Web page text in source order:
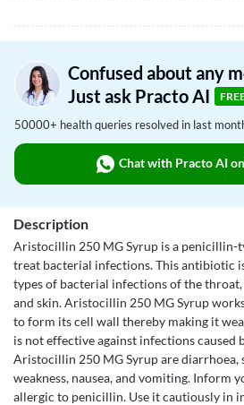
Confused about any
Just ask Practo AI
50000+ health queries resolved in last
Chat with Practo AI
Description
Aristocillin 250 MG Syrup is a penicillin-
treat bacterial infections. This antibiotic
types of bacterial infections of the
and skin. Aristocillin 250 MG Syrup
to form its cell wall thereby making it
is not effective against infections caused
Aristocillin 250 MG Syrup are diarrhoea,
weakness, nausea, and vomiting. Inform
allergic to penicillin. Use it cautiously in